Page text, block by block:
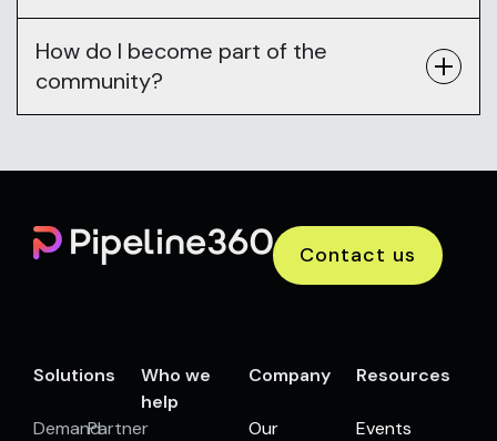
How do I become part of the
community?
Contact us
Solutions
DemandPartner
Who we
help
Company
Our
Resources
Events